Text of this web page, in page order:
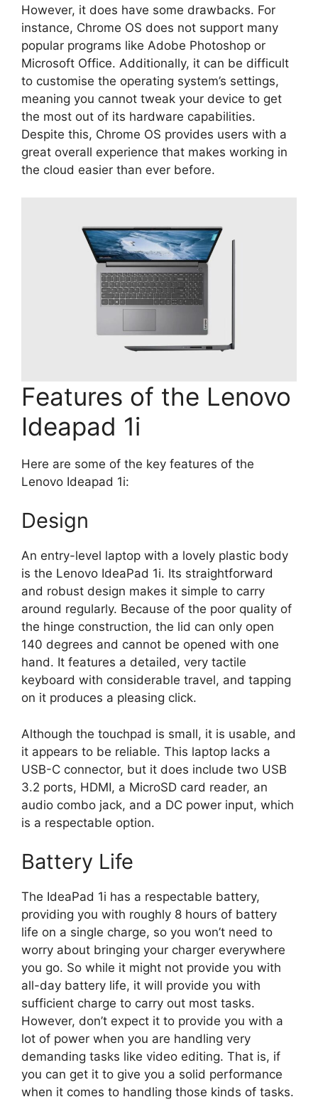
However, it does have some drawbacks. For
instance, Chrome OS does not support many
popular programs like Adobe Photoshop or
Microsoft Office. Additionally, it can be difficult
to customise the operating system’s settings,
meaning you cannot tweak your device to get
the most out of its hardware capabilities.
Despite this, Chrome OS provides users with a
great overall experience that makes working in
the cloud easier than ever before.
Features of the Lenovo
Ideapad 1i
Here are some of the key features of the
Lenovo Ideapad 1i:
Design
An entry-level laptop with a lovely plastic body
is the Lenovo IdeaPad 1i. Its straightforward
and robust design makes it simple to carry
around regularly. Because of the poor quality of
the hinge construction, the lid can only open
140 degrees and cannot be opened with one
hand. It features a detailed, very tactile
keyboard with considerable travel, and tapping
on it produces a pleasing click.
Although the touchpad is small, it is usable, and
it appears to be reliable. This laptop lacks a
USB-C connector, but it does include two USB
3.2 ports, HDMI, a MicroSD card reader, an
audio combo jack, and a DC power input, which
is a respectable option.
Battery Life
The IdeaPad 1i has a respectable battery,
providing you with roughly 8 hours of battery
life on a single charge, so you won’t need to
worry about bringing your charger everywhere
you go. So while it might not provide you with
all-day battery life, it will provide you with
sufficient charge to carry out most tasks.
However, don’t expect it to provide you with a
lot of power when you are handling very
demanding tasks like video editing. That is, if
you can get it to give you a solid performance
when it comes to handling those kinds of tasks.